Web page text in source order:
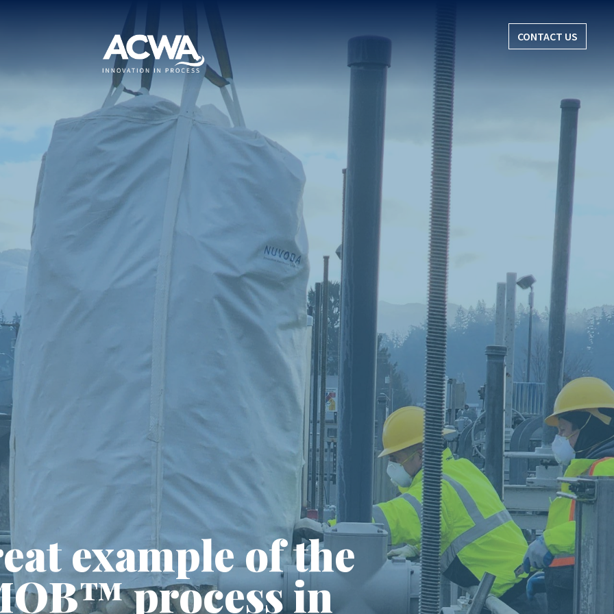
CONTACT US
example of the
process in